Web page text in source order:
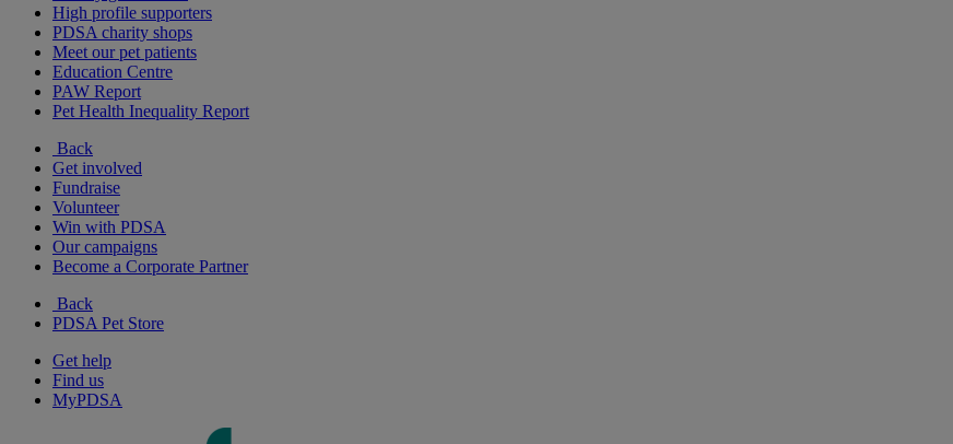
High profile supporters
PDSA charity shops
Meet our pet patients
Education Centre
PAW Report
Pet Health Inequality Report
Back
Get involved
Fundraise
Volunteer
Win with PDSA
Our campaigns
Become a Corporate Partner
Back
PDSA Pet Store
Get help
Find us
MyPDSA